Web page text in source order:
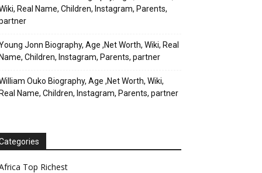
Real Name, Children, Instagram, Parents,
Jonn Biography, Age ,Net Worth, Wiki, Real
Children, Instagram, Parents, partner
Ouko Biography, Age ,Net Worth, Wiki,
Name, Children, Instagram, Parents, partner
Top Richest